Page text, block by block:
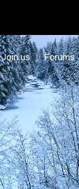
Join us Forums